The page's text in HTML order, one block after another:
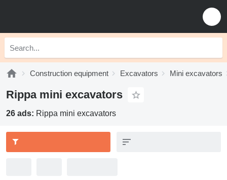
Construction equipment Excavators Mini excavators
Rippa mini excavators
26 ads: Rippa mini excavators